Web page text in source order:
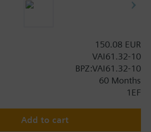
150.08 EUR
VAI61.32-10
BPZ:VAI61.32-10
60 Months
1EF
Add to cart